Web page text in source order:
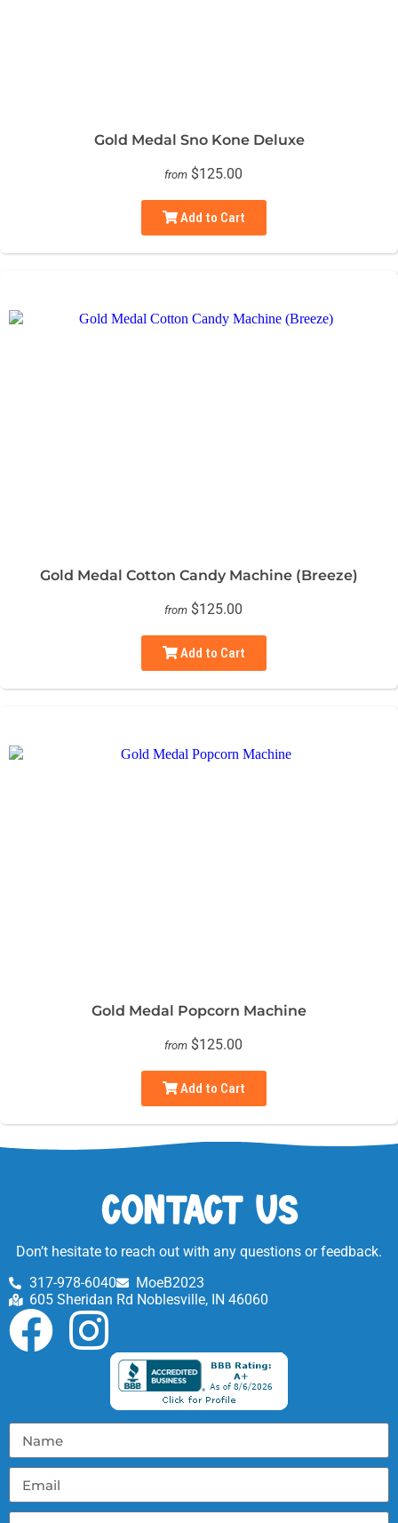
Gold Medal Sno Kone Deluxe
from $125.00
Add to Cart
Gold Medal Cotton Candy Machine (Breeze)
from $125.00
Add to Cart
Gold Medal Popcorn Machine
from $125.00
Add to Cart
Contact Us
Don’t hesitate to reach out with any questions or feedback.
317-978-6040
MoeB2023
605 Sheridan Rd Noblesville, IN 46060